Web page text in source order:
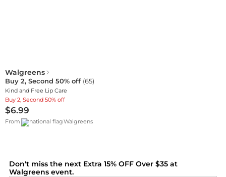
Buy 2, Second 50% off (65)
Kind and Free Lip Care
Buy 2, Second 50% off
$6.99
Walgreens
From Walgreens
Don't miss the next Extra 15% OFF Over $35 at
Walgreensevent.